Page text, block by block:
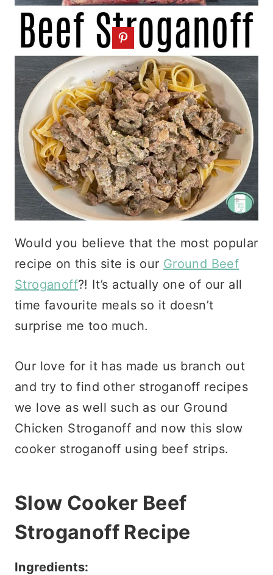
Would you believe that the most popular
recipe on this site is our Ground Beef
Stroganoff?! It’s actually one of our all
time favourite meals so it doesn’t
surprise me too much.
Our love for it has made us branch out
and try to find other stroganoff recipes
we love as well such as our Ground
Chicken Stroganoff and now this slow
cooker stroganoff using beef strips.
Slow Cooker Beef
Stroganoff Recipe
Ingredients: